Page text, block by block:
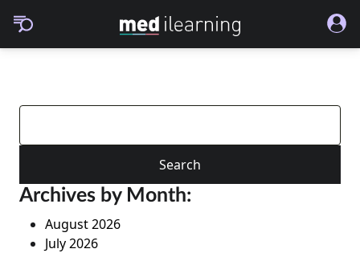
Search
Archives by Month:
August 2026
July 2026